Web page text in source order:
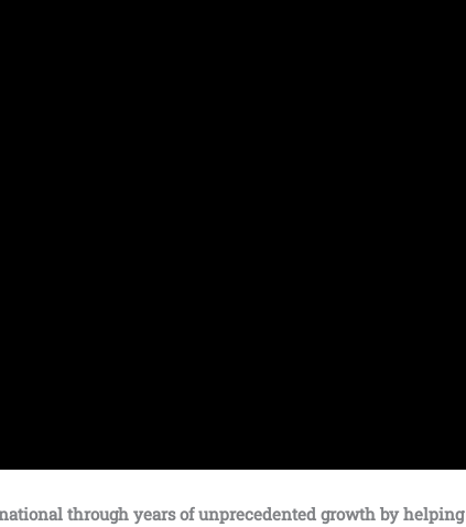
through years of unprecedented growth by helping